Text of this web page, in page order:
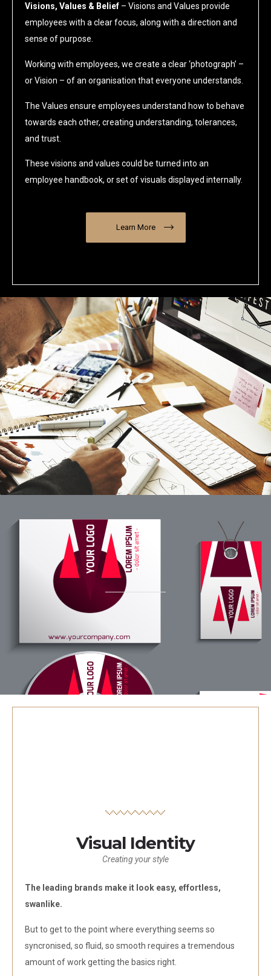
Visions, Values & Belief – Visions and Values provide
employees with a clear focus, along with a direction and
sense of purpose.
Working with employees, we create a clear ‘photograph’ –
or Vision – of an organisation that everyone understands.
The Values ensure employees understand how to behave
towards each other, creating understanding, tolerances,
and trust.
These visions and values could be turned into an
employee handbook, or set of visuals displayed internally.
Learn More
Visual Identity
Creating your style
The leading brands make it look easy, effortless,
swanlike.
But to get to the point where everything seems so
syncronised, so fluid, so smooth requires a tremendous
amount of work getting the basics right.